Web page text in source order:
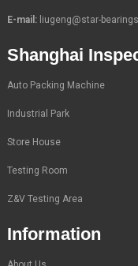
E-mail: liugeng@star-
Shanghai
Auto Packing Machine
Industrial Park
Store House
Testing Room
Z&V Testing Area
Information